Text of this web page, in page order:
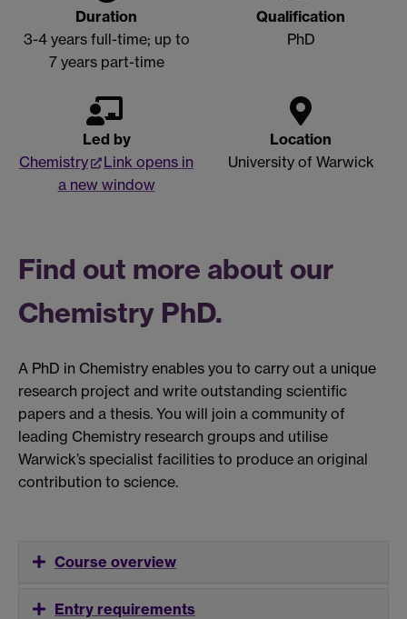
Duration
3-4 years full-time; up to
7 years part-time
Qualification
PhD
Led by
Chemistry
Link opens in
a new window
Location
University of Warwick
Find out more about our
Chemistry PhD.
A PhD in Chemistry enables you to carry out a unique
research project and write outstanding scientific
papers and a thesis. You will join a community of
leading Chemistry research groups and utilise
Warwick’s specialist facilities to produce an original
contribution to science.
Course overview
Entry requirements